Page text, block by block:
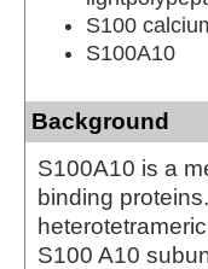
S100
S100A10
Background
S100A10 is a
binding
S100 A10